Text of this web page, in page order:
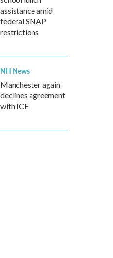
assistance amid
federal SNAP
restrictions
NH News
Manchester again
declines agreement
with ICE